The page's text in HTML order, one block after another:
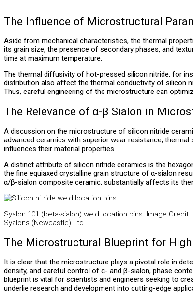
The Influence of Microstructural
Aside from mechanical characteristics, the thermal
its grain size, the presence of secondary phases, and
time at maximum temperature.
The thermal diffusivity of hot-pressed silicon nitride, for
distribution also affect the thermal conductivity of silicon
Thus, careful engineering of the microstructure can
The Relevance of α-β Sialon in
A discussion on the microstructure of silicon nitride
advanced ceramics with superior wear resistance,
influences their material properties.
A distinct attribute of silicon nitride ceramics is the
the fine equiaxed crystalline grain structure of α-sialon
α/β-sialon composite ceramic, substantially affects its
Syalon 101 (beta-sialon) weld location pins. Image Credit:
Syalons (Newcastle) Ltd.
The Microstructural Blueprint for
It is clear that the microstructure plays a pivotal role in
density, and careful control of α- and β-sialon, phase
blueprint is vital for scientists and engineers seeking to
underlie research and development into cutting-edge